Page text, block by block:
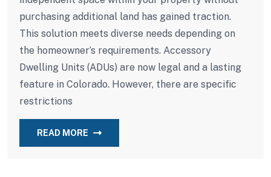
purchasing additional land has gained traction.
This solution meets diverse needs depending on
the homeowner’s requirements. Accessory
Dwelling Units (ADUs) are now legal and a lasting
feature in Colorado. However, there are specific
restrictions
READ MORE